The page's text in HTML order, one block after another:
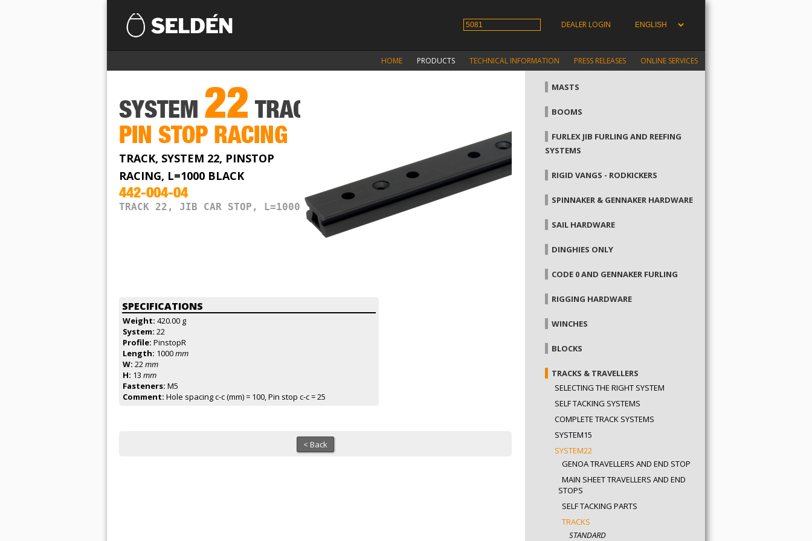
DEALER LOGIN
HOME PRODUCTS TECHNICAL INFORMATION PRESS RELEASES ONLINE SERVICES
SYSTEM 22 TRACKS
PIN STOP RACING
TRACK, SYSTEM 22, PINSTOP
RACING, L=1000 BLACK
442-004-04
TRACK 22, JIB CAR STOP, L=1000
SPECIFICATIONS
Weight: 420.00 g
System: 22
Profile: PinstopR
Length: 1000mm
W: 22mm
H: 13 mm
Fasteners: M5
Comment: Hole spacing c-c (mm) = 100, Pin stop c-c = 25
< Back
MASTS
BOOMS
FURLEX JIB FURLING AND REEFING
SYSTEMS
RIGID VANGS - RODKICKERS
SPINNAKER & GENNAKER HARDWARE
SAIL HARDWARE
DINGHIES ONLY
CODE 0 AND GENNAKER FURLING
RIGGING HARDWARE
WINCHES
BLOCKS
TRACKS & TRAVELLERS
SELECTING THE RIGHT SYSTEM
SELF TACKING SYSTEMS
COMPLETE TRACK SYSTEMS
SYSTEM15
SYSTEM22
GENOA TRAVELLERS AND END STOPS
MAIN SHEET TRAVELLERS AND END
STOPS
SELF TACKING PARTS
TRACKS
STANDARD